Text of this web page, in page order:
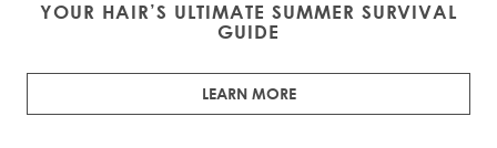
YOUR HAIR’S ULTIMATE SUMMER SURVIVAL
GUIDE
LEARN MORE